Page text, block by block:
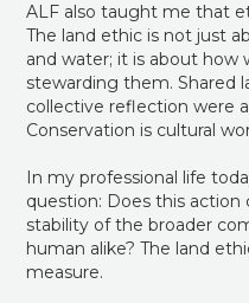
ALF also taught me that
The land ethic is not just
and water; it is about how
stewarding them. Shared
collective reflection were
Conservation is cultural
In my professional life
question: Does this
stability of the broader
human alike? The land
measure.